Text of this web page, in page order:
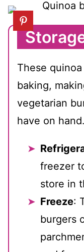
These
baking,
vegetarian
have on hand.
freezer
store in
Freeze:
burgers